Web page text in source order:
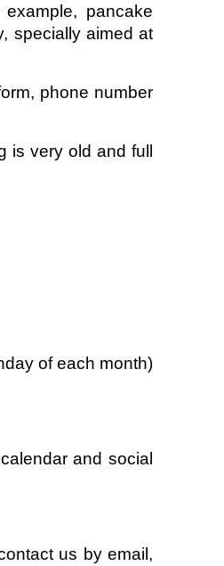
pancake
specially aimed at
phone number
is very old and full
of each month)
and social
us by email,